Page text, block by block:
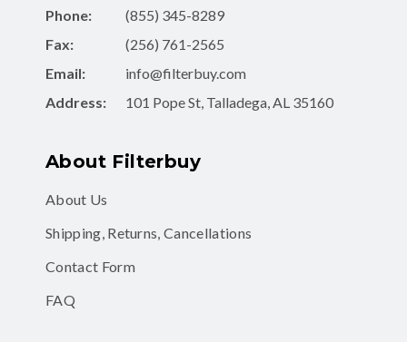
Phone:
(855) 345-8289
Fax:
(256) 761-2565
Email:
info@filterbuy.com
Address:
101 Pope St, Talladega, AL 35160
About Filterbuy
About Us
Shipping, Returns, Cancellations
Contact Form
FAQ